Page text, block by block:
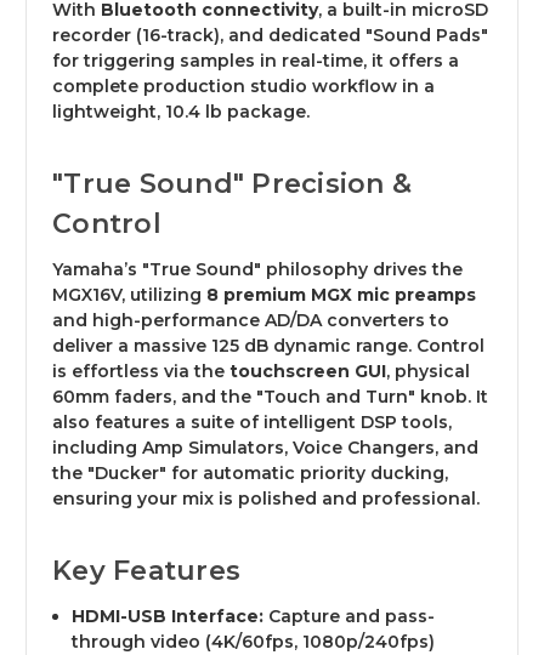
With Bluetooth connectivity, a built-in microSD
recorder (16-track), and dedicated "Sound Pads"
for triggering samples in real-time, it offers a
complete production studio workflow in a
lightweight, 10.4 lb package.
"True Sound" Precision &
Control
Yamaha’s "True Sound" philosophy drives the
MGX16V, utilizing 8 premium MGX mic preamps
and high-performance AD/DA converters to
deliver a massive 125 dB dynamic range. Control
is effortless via the touchscreen GUI, physical
60mm faders, and the "Touch and Turn" knob. It
also features a suite of intelligent DSP tools,
including Amp Simulators, Voice Changers, and
the "Ducker" for automatic priority ducking,
ensuring your mix is polished and professional.
Key Features
HDMI-USB Interface: Capture and pass-
through video (4K/60fps, 1080p/240fps)